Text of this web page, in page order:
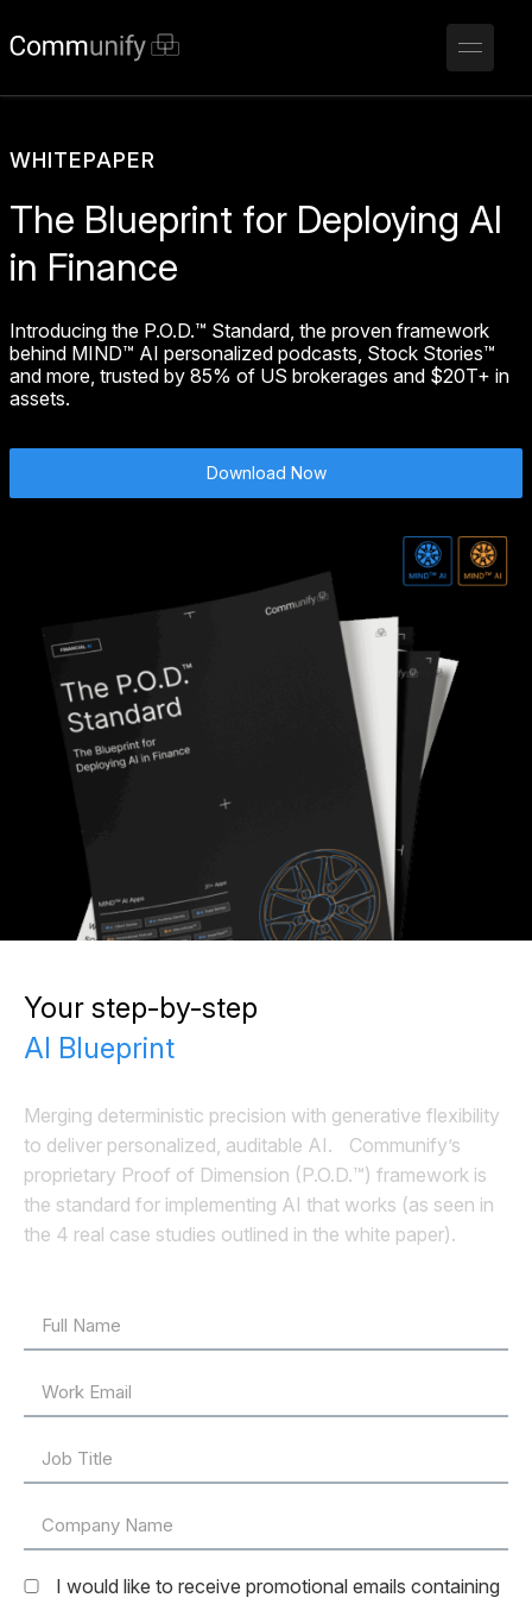
WHITEPAPER
The Blueprint for Deploying AI
in Finance
Introducing the P.O.D.™ Standard, the proven framework
behind MIND™ AI personalized podcasts, Stock Stories™
and more, trusted by 85% of US brokerages and $20T+ in
assets.
Download Now
Your step-by-step
AI Blueprint
Merging deterministic precision with generative flexibility
to deliver personalized, auditable AI. Communify’s
proprietary Proof of Dimension (P.O.D.™) framework is
the standard for implementing AI that works (as seen in
the 4 real case studies outlined in the white paper).
I would like to receive promotional emails containing